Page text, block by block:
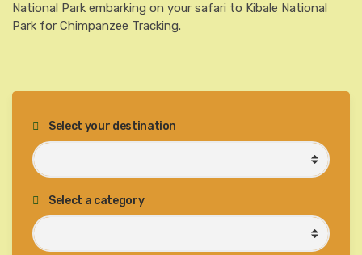
National Park embarking on your safari to Kibale National
Park for Chimpanzee Tracking.
Select your destination
Select a category